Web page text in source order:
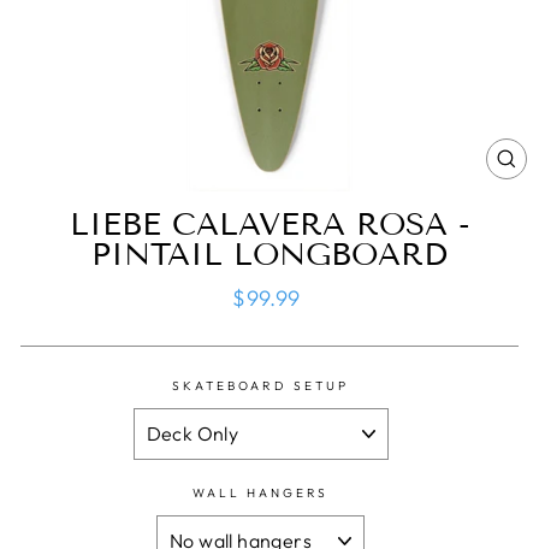
LIEBE CALAVERA ROSA -
PINTAIL LONGBOARD
Regular
$99.99
SKATEBOARD SETUP
WALL HANGERS